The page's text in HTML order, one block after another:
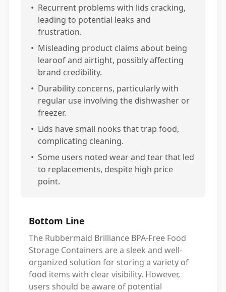
• Recurrent problems with lids cracking,
leading to potential leaks and
frustration.
• Misleading product claims about being
learoof and airtight, possibly affecting
brand credibility.
• Durability concerns, particularly with
regular use involving the dishwasher or
freezer.
• Lids have small nooks that trap food,
complicating cleaning.
• Some users noted wear and tear that led
to replacements, despite high price
point.
Bottom Line
The Rubbermaid Brilliance BPA-Free Food
Storage Containers are a sleek and well-
organized solution for storing a variety of
food items with clear visibility. However,
users should be aware of potential